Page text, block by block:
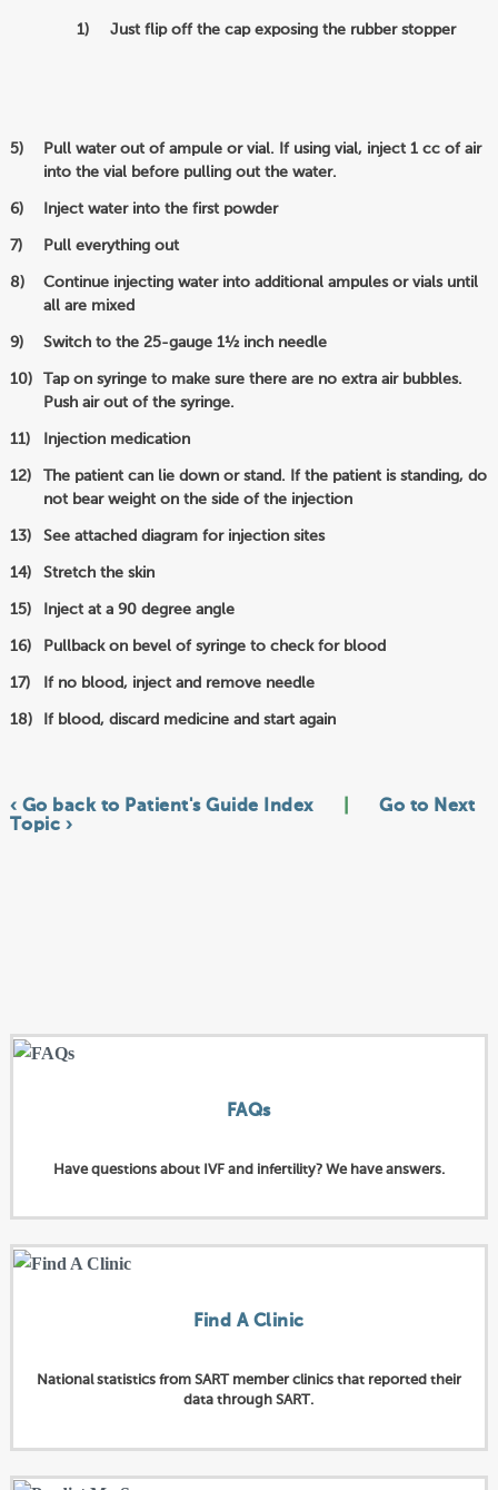
Just flip off the cap exposing the rubber stopper
Pull water out of ampule or vial. If using vial, inject 1 cc of air
into the vial before pulling out the water.
Inject water into the first powder
Pull everything out
Continue injecting water into additional ampules or vials until
all are mixed
Switch to the 25-gauge 1½ inch needle
Tap on syringe to make sure there are no extra air bubbles.
Push air out of the syringe.
Injection medication
The patient can lie down or stand. If the patient is standing, do
not bear weight on the side of the injection
See attached diagram for injection sites
Stretch the skin
Inject at a 90 degree angle
Pullback on bevel of syringe to check for blood
If no blood, inject and remove needle
If blood, discard medicine and start again
‹ Go back to Patient's Guide Index|Go to Next
Topic ›
FAQs
Have questions about IVF and infertility? We have answers.
Find A Clinic
National statistics from SART member clinics that reported their
data through SART.